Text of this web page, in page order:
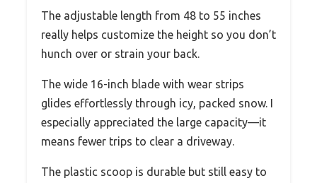
The adjustable length from 48 to 55 inches
really helps customize the height so you don’t
hunch over or strain your back.
The wide 16-inch blade with wear strips
glides effortlessly through icy, packed snow. I
especially appreciated the large capacity—it
means fewer trips to clear a driveway.
The plastic scoop is durable but still easy to